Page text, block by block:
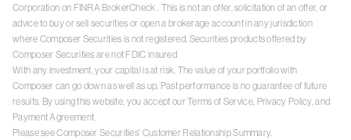
Corporation on FINRA BrokerCheck . This is not an offer, solicitation of an offer, or
advice to buy or sell securities or open a brokerage account in any jurisdiction
where Composer Securities is not registered. Securities products offered by
Composer Securities are not FDIC insured
With any investment, your capital is at risk. The value of your portfolio with
Composer can go down as well as up. Past performance is no guarantee of future
results. By using this website, you accept ourTerms of Service, Privacy Policy, and
Payment Agreement
Please see Composer Securities' Customer Relationship Summary.